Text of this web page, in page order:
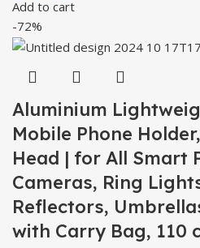
Add to cart
-72%
Aluminium
Mobile Phone
Head | for All Smart
Cameras, Ring
Reflectors,
with Carry Bag, 110